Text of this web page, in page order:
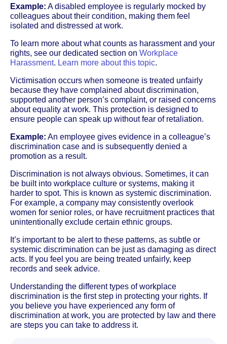
Example: A disabled employee is regularly mocked by
colleagues about their condition, making them feel
isolated and distressed at work.
To learn more about what counts as harassment and your
rights, see our dedicated section on Workplace
Harassment. Learn more about this topic.
Victimisation occurs when someone is treated unfairly
because they have complained about discrimination,
supported another person’s complaint, or raised concerns
about equality at work. This protection is designed to
ensure people can speak up without fear of retaliation.
Example: An employee gives evidence in a colleague’s
discrimination case and is subsequently denied a
promotion as a result.
Discrimination is not always obvious. Sometimes, it can
be built into workplace culture or systems, making it
harder to spot. This is known as systemic discrimination.
For example, a company may consistently overlook
women for senior roles, or have recruitment practices that
unintentionally exclude certain ethnic groups.
It’s important to be alert to these patterns, as subtle or
systemic discrimination can be just as damaging as direct
acts. If you feel you are being treated unfairly, keep
records and seek advice.
Understanding the different types of workplace
discrimination is the first step in protecting your rights. If
you believe you have experienced any form of
discrimination at work, you are protected by law and there
are steps you can take to address it.